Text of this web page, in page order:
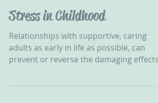
Stress in Childhood
Relationships with supportive, caring
adults as early in life as possible, can
prevent or reverse the damaging effects